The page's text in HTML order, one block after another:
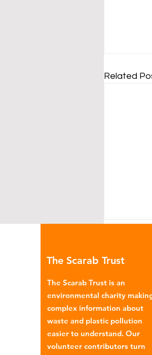
Related
solution
The Scarab Trust
The Scarab Trust is an
environmental charity
complex information about
waste and plastic pollution
easier to understand. Our
volunteer contributors turn